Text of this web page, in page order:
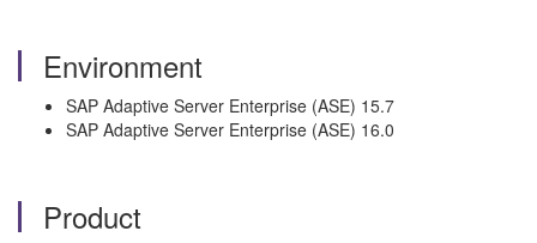
Environment
SAP Adaptive Server Enterprise (ASE) 15.7
SAP Adaptive Server Enterprise (ASE) 16.0
Product